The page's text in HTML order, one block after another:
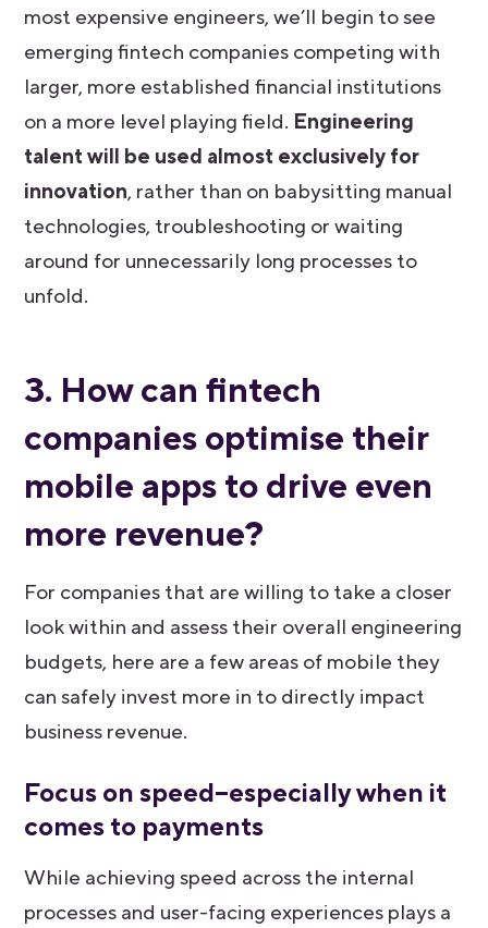
most expensive engineers, we’ll begin to see
emerging fintech companies competing with
larger, more established financial institutions
on a more level playing field. Engineering
talent will be used almost exclusively for
innovation, rather than on babysitting manual
technologies, troubleshooting or waiting
around for unnecessarily long processes to
unfold.
3. How can fintech
companies optimise their
mobile apps to drive even
more revenue?
For companies that are willing to take a closer
look within and assess their overall engineering
budgets, here are a few areas of mobile they
can safely invest more in to directly impact
business revenue.
Focus on speed–especially when it
comes to payments
While achieving speed across the internal
processes and user-facing experiences plays a